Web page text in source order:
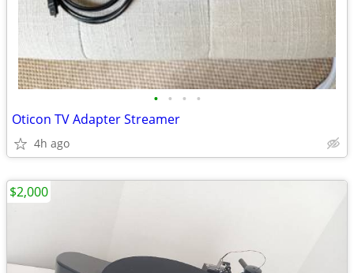
• • • •
Oticon TV Adapter Streamer
4h ago
$2,000